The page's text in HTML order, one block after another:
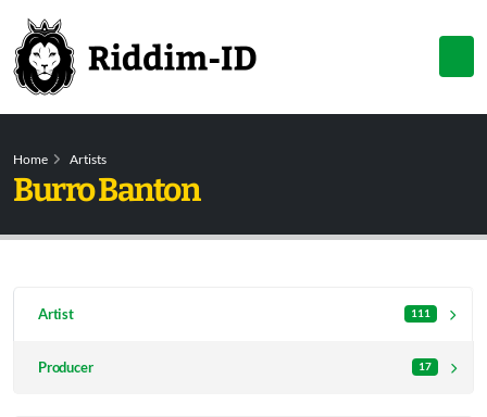
Home Artists
Burro Banton
Artist 111
Producer 17